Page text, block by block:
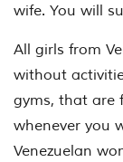
wife. You will
All girls from
without
gyms, that are
whenever you
Venezuelan